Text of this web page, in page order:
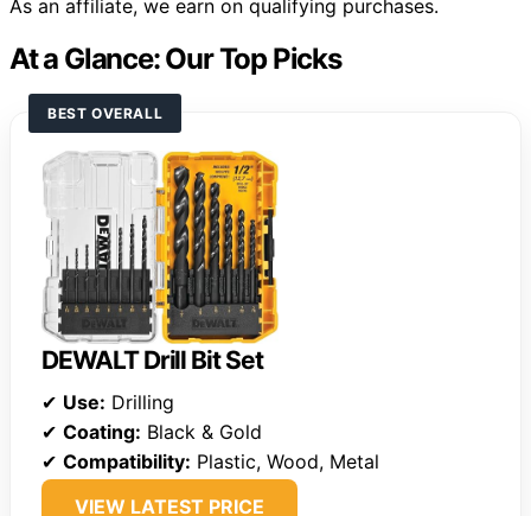
As an affiliate, we earn on qualifying purchases.
At a Glance: Our Top Picks
BEST OVERALL
DEWALT Drill Bit Set
✔ Use: Drilling
✔ Coating: Black & Gold
✔ Compatibility: Plastic, Wood, Metal
VIEW LATEST PRICE